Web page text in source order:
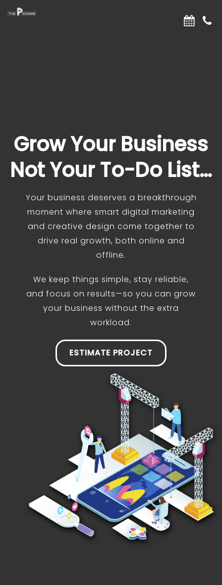
Grow Your Business
Not Your To-Do List…
Your business deserves a breakthrough
moment where smart digital marketing
and creative design come together to
drive real growth, both online and
offline.
We keep things simple, stay reliable,
and focus on results—so you can grow
your business without the extra
workload.
ESTIMATE PROJECT